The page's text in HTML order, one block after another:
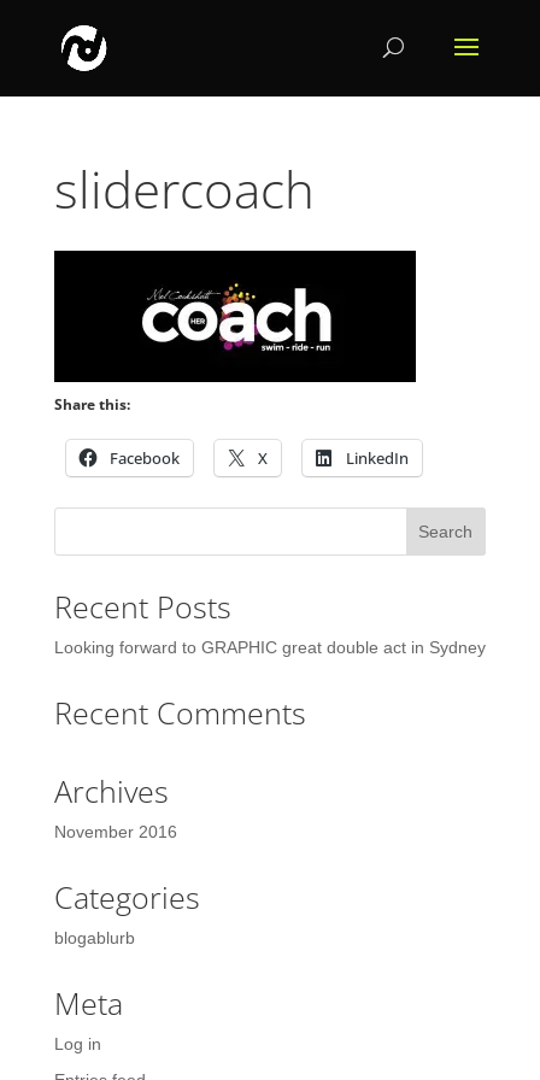
slidercoach
Share this:
Facebook X LinkedIn
Recent Posts
Looking forward to GRAPHIC great double act in Sydney
Recent Comments
Archives
November 2016
Categories
blogablurb
Meta
Log in